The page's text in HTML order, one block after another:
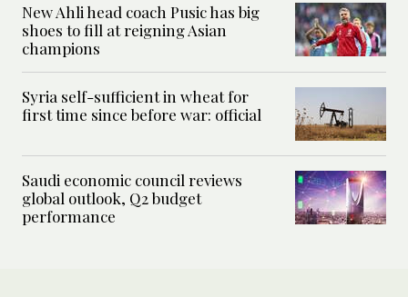
New Ahli head coach Pusic has big
shoes to fill at reigning Asian
champions
Syria self-sufficient in wheat for
first time since before war: official
Saudi economic council reviews
global outlook, Q2 budget
performance